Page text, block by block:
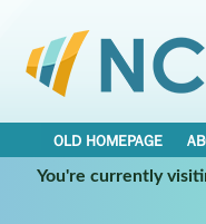
OLD HOMEPAGE
You're currently